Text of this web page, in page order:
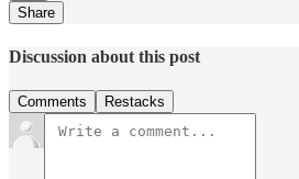
Share
Discussion about this post
Comments Restacks